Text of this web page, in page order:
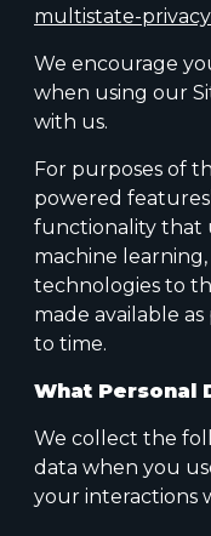
multistate-
We encourage
when using our
with us.
For purposes of
powered
functionality that
machine
technologies to
made available
to time.
What Personal
We collect the
data when you
your interactions